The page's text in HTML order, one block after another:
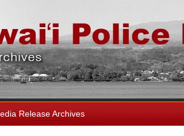
Release Archives